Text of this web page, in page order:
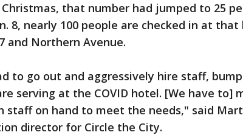
that number had jumped to 25
8, nearly 100 people are checked in at
and Northern Avenue.
to go out and aggressively hire staff,
serving at the COVID hotel. [We have to]
staff on hand to meet the needs," said
director for Circle the City.